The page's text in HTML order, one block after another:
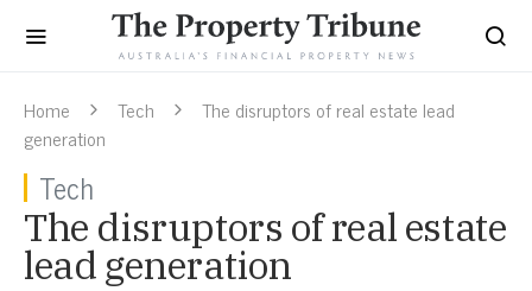
Home Tech
The disruptors of real estate lead
generation
Tech
The disruptors of real estate
lead generation